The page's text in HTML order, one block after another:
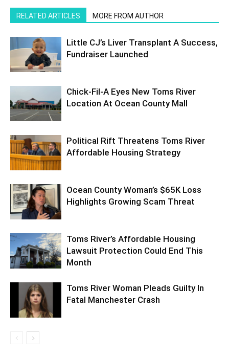
RELATED ARTICLES MORE FROM AUTHOR
Little CJ’s Liver Transplant A Success,
Fundraiser Launched
Chick-Fil-A Eyes New Toms River
Location At Ocean County Mall
Political Rift Threatens Toms River
Affordable Housing Strategy
Ocean County Woman’s $65K Loss
Highlights Growing Scam Threat
Toms River’s Affordable Housing
Lawsuit Protection Could End This
Month
Toms River Woman Pleads Guilty In
Fatal Manchester Crash